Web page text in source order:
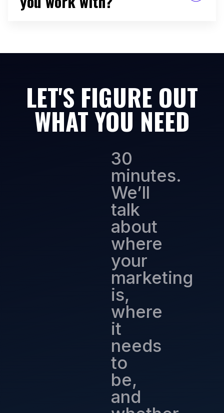
work because I've done it the most and the
LET'S FIGURE OUT
WHAT YOU NEED
30
minutes.
We’ll
talk
about
where
your
marketing
is,
where
it
needs
to
be,
and